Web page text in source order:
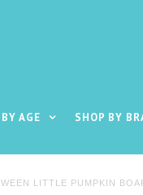
AGE SHOP BY
LITTLE PUMPKIN